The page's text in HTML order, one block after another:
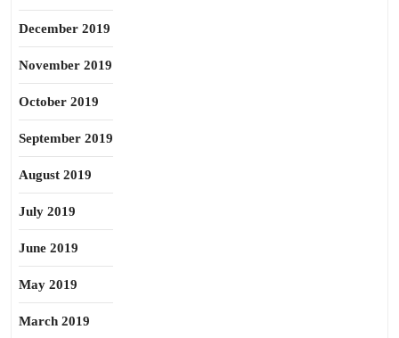
December 2019
November 2019
October 2019
September 2019
August 2019
July 2019
June 2019
May 2019
March 2019